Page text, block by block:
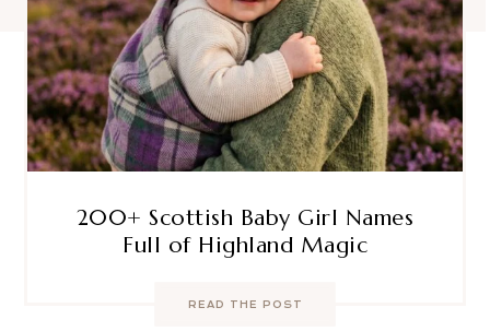
200+ Scottish Baby Girl Names
Full of Highland Magic
READ THE POST